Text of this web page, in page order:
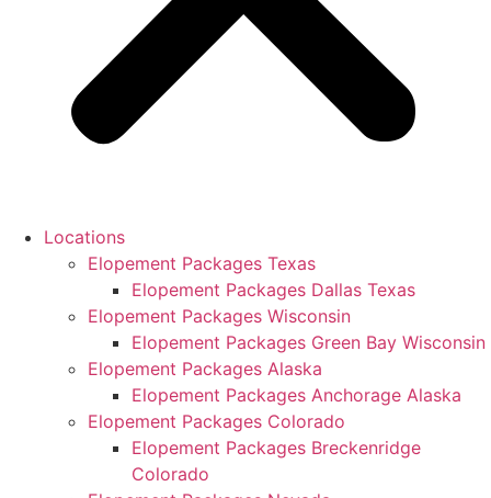
Locations
Elopement Packages Texas
Elopement Packages Dallas Texas
Elopement Packages Wisconsin
Elopement Packages Green Bay Wisconsin
Elopement Packages Alaska
Elopement Packages Anchorage Alaska
Elopement Packages Colorado
Elopement Packages Breckenridge
Colorado